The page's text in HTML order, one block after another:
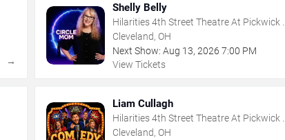
→
Shelly Belly
Hilarities 4th Street Theatre At Pickwick &
Frolic
Cleveland, OH
Next Show: Aug 13,2026 7:00 PM
View Tickets
Liam Cullagh
Hilarities 4th Street Theatre At Pickwick &
Frolic
Cleveland, OH